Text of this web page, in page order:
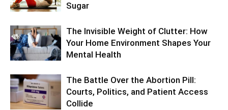
Sugar
The Invisible Weight of Clutter: How
Your Home Environment Shapes Your
Mental Health
The Battle Over the Abortion Pill:
Courts, Politics, and Patient Access
Collide